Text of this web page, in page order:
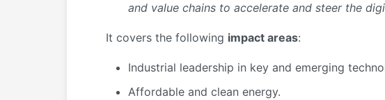
and value chains to accelerate and steer the
It covers the following impact areas:
Industrial leadership in key and emerging
Affordable and clean energy.